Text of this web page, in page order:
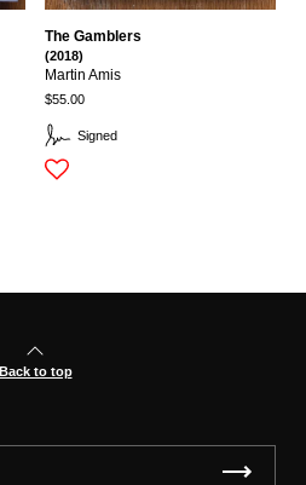
Signed
The Gamblers
(2018)
Martin Amis
$55.00
Back to top